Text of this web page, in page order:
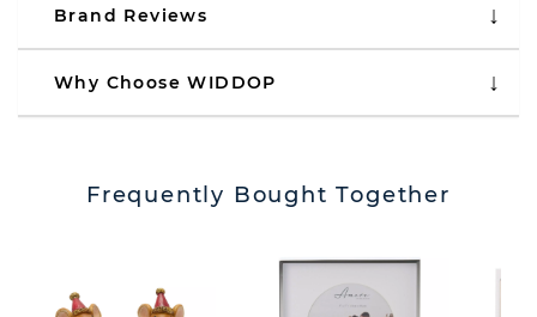
Brand Reviews
Why Choose WIDDOP
Frequently Bought Together